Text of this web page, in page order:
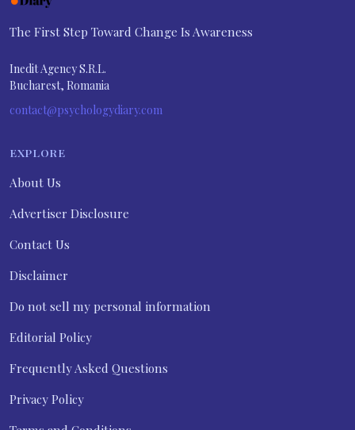
The First Step Toward Change Is Awareness
Inedit Agency S.R.L.
Bucharest, Romania
contact@psychologydiary.com
EXPLORE
About Us
Advertiser Disclosure
Contact Us
Disclaimer
Do not sell my personal information
Editorial Policy
Frequently Asked Questions
Privacy Policy